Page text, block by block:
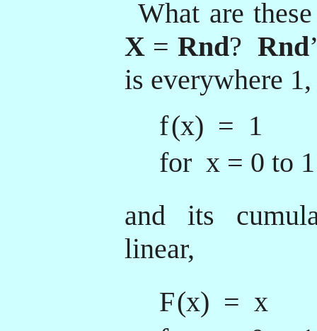
What are
X = Rnd? Rnd
is everywhere 1,
f(x) = 1
for x = 0 to 1
and its
linear,
F(x) = x